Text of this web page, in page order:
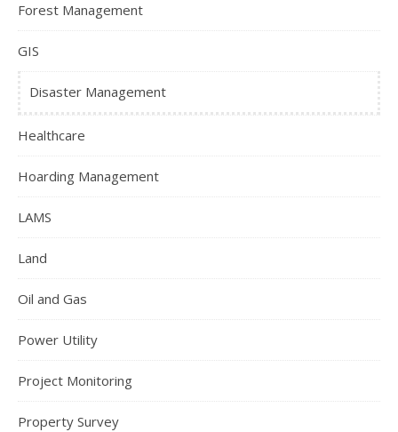
Forest Management
GIS
Disaster Management
Healthcare
Hoarding Management
LAMS
Land
Oil and Gas
Power Utility
Project Monitoring
Property Survey